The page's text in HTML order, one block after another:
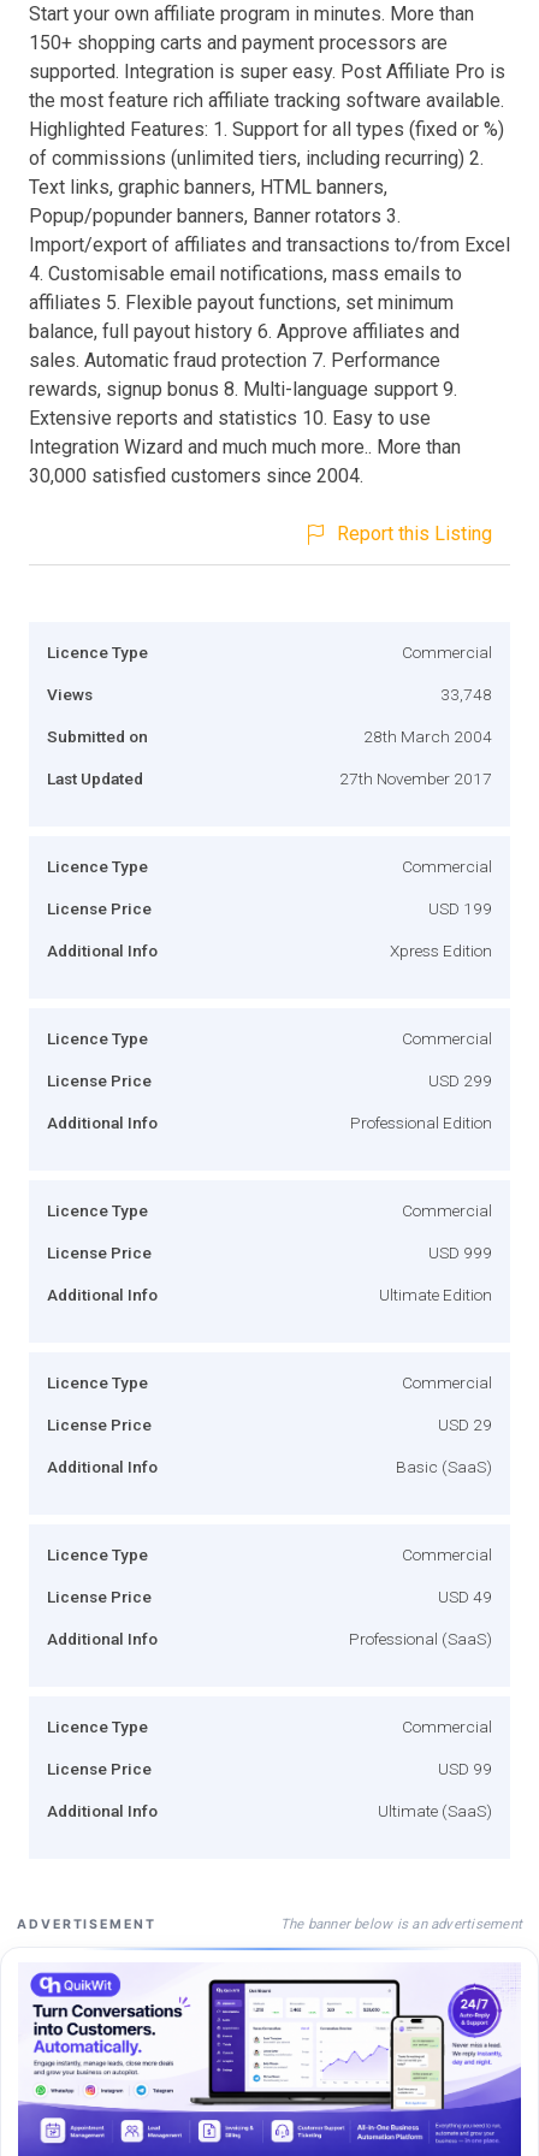
Start your own affiliate program in minutes. More than
150+ shopping carts and payment processors are
supported. Integration is super easy. Post Affiliate Pro is
the most feature rich affiliate tracking software available.
Highlighted Features: 1. Support for all types (fixed or %)
of commissions (unlimited tiers, including recurring) 2.
Text links, graphic banners, HTML banners,
Popup/popunder banners, Banner rotators 3.
Import/export of affiliates and transactions to/from Excel
4. Customisable email notifications, mass emails to
affiliates 5. Flexible payout functions, set minimum
balance, full payout history 6. Approve affiliates and
sales. Automatic fraud protection 7. Performance
rewards, signup bonus 8. Multi-language support 9.
Extensive reports and statistics 10. Easy to use
Integration Wizard and much much more.. More than
30,000 satisfied customers since 2004.
Report this Listing
Licence Type Commercial
Views 33,748
Submitted on 28th March 2004
Last Updated 27th November 2017
Licence Type Commercial
License Price USD 199
Additional Info Xpress Edition
Licence Type Commercial
License Price USD 299
Additional Info Professional Edition
Licence Type Commercial
License Price USD 999
Additional Info Ultimate Edition
Licence Type Commercial
License Price USD 29
Additional Info Basic (SaaS)
Licence Type Commercial
License Price USD 49
Additional Info Professional (SaaS)
Licence Type Commercial
License Price USD 99
Additional Info Ultimate (SaaS)
ADVERTISEMENT The banner below is an advertisement